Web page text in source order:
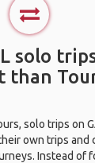
solo
than
solo trips on
own trips and
Instead of